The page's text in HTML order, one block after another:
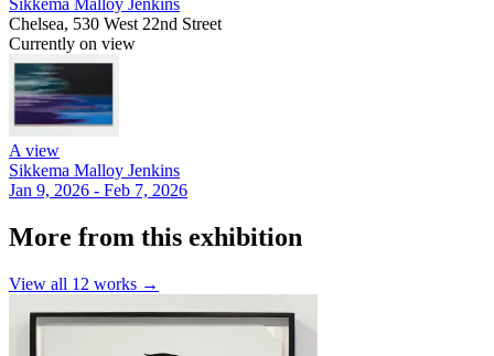
Sikkema Malloy Jenkins
Chelsea, 530 West 22nd Street
Currently on view
A view
Sikkema Malloy Jenkins
Jan 9, 2026 - Feb 7, 2026
More from this exhibition
View all 12 works →